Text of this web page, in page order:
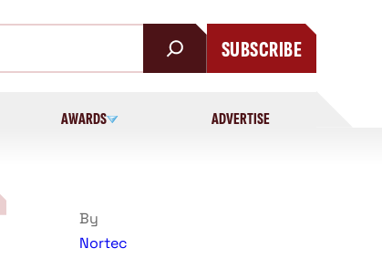
SUBSCRIBE
AWARDS ADVERTISE
By
Nortec